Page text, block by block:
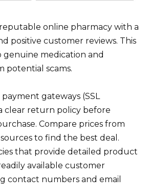
online pharmacy with a
positive customer reviews. This
genuine medication and
potential scams.
gateways (SSL
clear return policy before
Compare prices from
to find the best deal.
that provide detailed product
available customer
contact numbers and email